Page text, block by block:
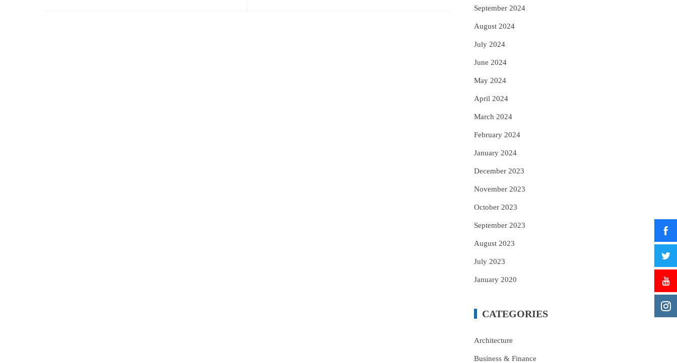
September 2024
August 2024
July 2024
June 2024
May 2024
April 2024
March 2024
February 2024
January 2024
December 2023
November 2023
October 2023
September 2023
August 2023
July 2023
January 2020
CATEGORIES
Architecture
Business & Finance